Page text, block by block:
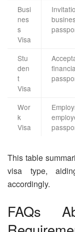
Busi
nes
s
Visa
Stu
den
t
Visa
Wor
k
Visa
This table
visa type,
accordingly.
FAQs